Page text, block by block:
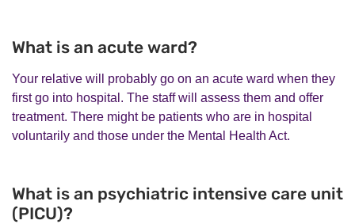
What is an acute ward?
Your relative will probably go on an acute ward when they
first go into hospital. The staff will assess them and offer
treatment. There might be patients who are in hospital
voluntarily and those under the Mental Health Act.
What is an psychiatric intensive care unit
(PICU)?